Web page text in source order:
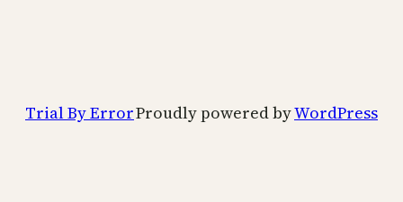
Trial By ErrorProudly powered byWordPress